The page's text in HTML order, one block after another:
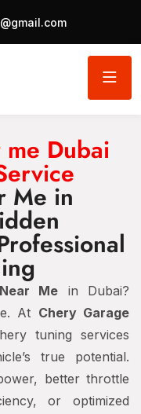
Dubai
Me in
Me in Dubai?
At Chery Garage
tuning services
true potential.
better throttle
or optimized